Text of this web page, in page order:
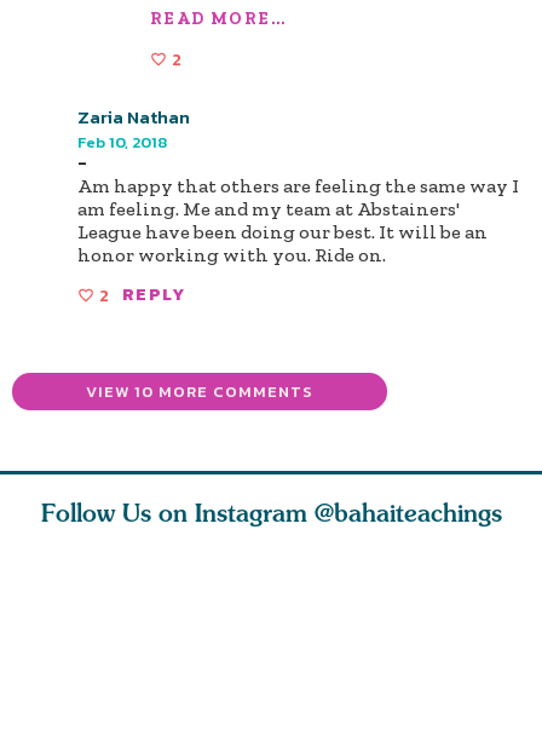
READ MORE...
2
Zaria Nathan
Feb 10, 2018
-
Am happy that others are feeling the same way I
am feeling. Me and my team at Abstainers'
League have been doing our best. It will be an
honor working with you. Ride on.
2 REPLY
VIEW 10 MORE COMMENTS
Follow Us on Instagram @bahaiteachings